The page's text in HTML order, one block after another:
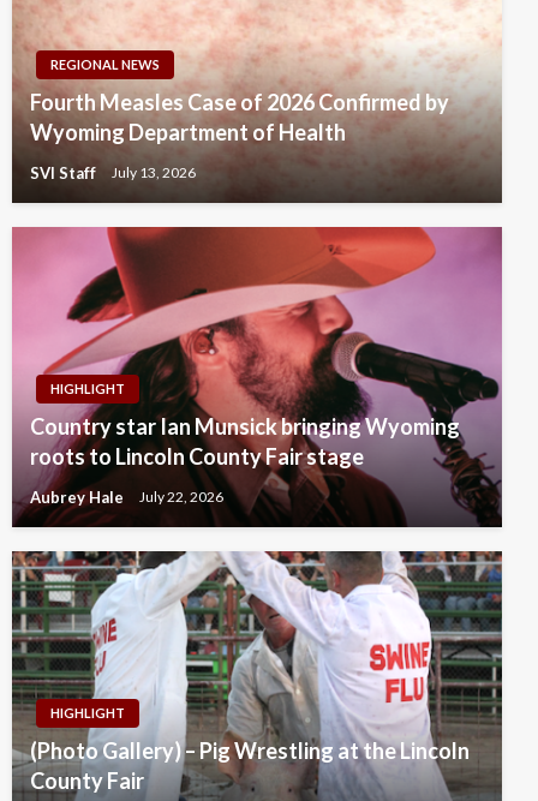
REGIONAL NEWS
Fourth Measles Case of 2026 Confirmed by
Wyoming Department of Health
SVI Staff July 13, 2026
HIGHLIGHT
Country star Ian Munsick bringing Wyoming
roots to Lincoln County Fair stage
Aubrey Hale July 22, 2026
HIGHLIGHT
(Photo Gallery) – Pig Wrestling at the Lincoln
County Fair